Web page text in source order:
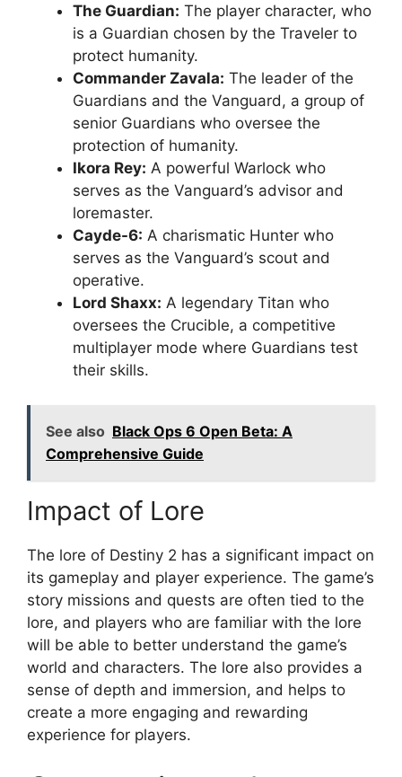
The Guardian: The player character, who
is a Guardian chosen by the Traveler to
protect humanity.
Commander Zavala: The leader of the
Guardians and the Vanguard, a group of
senior Guardians who oversee the
protection of humanity.
Ikora Rey: A powerful Warlock who
serves as the Vanguard’s advisor and
loremaster.
Cayde-6: A charismatic Hunter who
serves as the Vanguard’s scout and
operative.
Lord Shaxx: A legendary Titan who
oversees the Crucible, a competitive
multiplayer mode where Guardians test
their skills.
See also Black Ops 6 Open Beta: A
Comprehensive Guide
Impact of Lore
The lore of Destiny 2 has a significant impact on
its gameplay and player experience. The game’s
story missions and quests are often tied to the
lore, and players who are familiar with the lore
will be able to better understand the game’s
world and characters. The lore also provides a
sense of depth and immersion, and helps to
create a more engaging and rewarding
experience for players.